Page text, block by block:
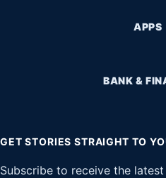
APPS
BANK &
GET STORIES STRAIGHT TO
Subscribe to receive the